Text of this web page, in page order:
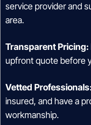
service provider and
area.
Transparent Pricing:
upfront quote before
Vetted
insured, and have a
workmanship.